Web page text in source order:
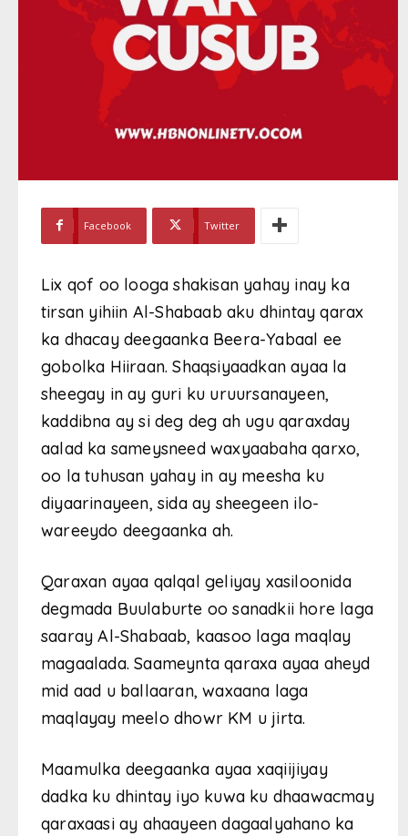
Facebook Twitter
Lix qof oo looga shakisan yahay inay ka
tirsan yihiin Al-Shabaab aku dhintay qarax
ka dhacay deegaanka Beera-Yabaal ee
gobolka Hiiraan. Shaqsiyaadkan ayaa la
sheegay in ay guri ku uruursanayeen,
kaddibna ay si deg deg ah ugu qaraxday
aalad ka sameysneed waxyaabaha qarxo,
oo la tuhusan yahay in ay meesha ku
diyaarinayeen, sida ay sheegeen ilo-
wareeydo deegaanka ah.
Qaraxan ayaa qalqal geliyay xasiloonida
degmada Buulaburte oo sanadkii hore laga
saaray Al-Shabaab, kaasoo laga maqlay
magaalada. Saameynta qaraxa ayaa aheyd
mid aad u ballaaran, waxaana laga
maqlayay meelo dhowr KM u jirta.
Maamulka deegaanka ayaa xaqiijiyay
dadka ku dhintay iyo kuwa ku dhaawacmay
qaraxaasi ay ahaayeen dagaalyahano ka